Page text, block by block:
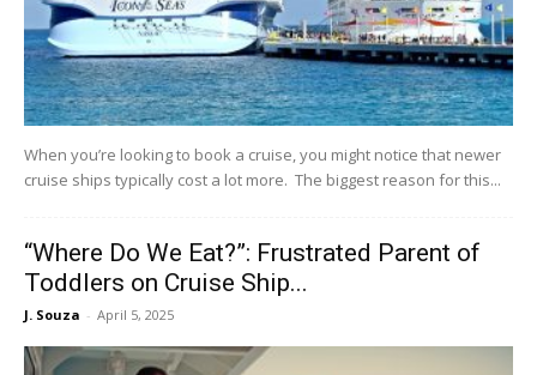
When you’re looking to book a cruise, you might notice that newer
cruise ships typically cost a lot more. The biggest reason for this...
“Where Do We Eat?”: Frustrated Parent of
Toddlers on Cruise Ship...
J. Souza - April 5, 2025